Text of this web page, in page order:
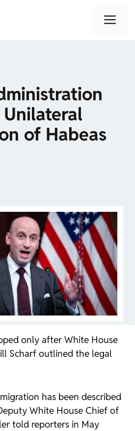
of Habeas
only after White House
Scharf outlined the legal
has been described
White House Chief of
told reporters in May